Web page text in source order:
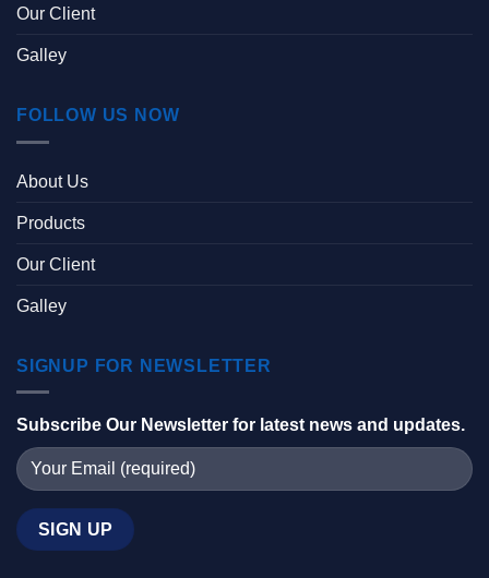
Our Client
Galley
FOLLOW US NOW
About Us
Products
Our Client
Galley
SIGNUP FOR NEWSLETTER
Subscribe Our Newsletter for latest news and updates.